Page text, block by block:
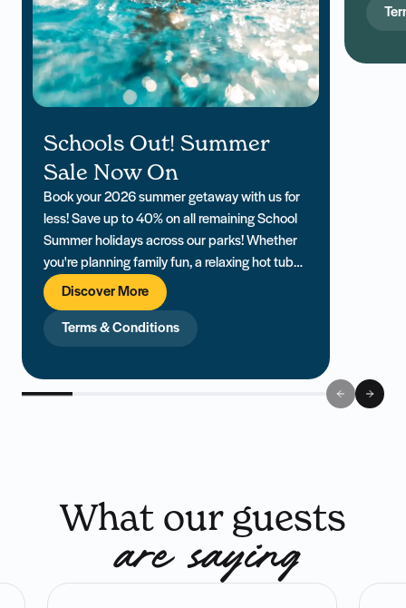
Schools Out! Summer
Sale Now On
Book your 2026 summer getaway with us for
less! Save up to 40% on all remaining School
Summer holidays across our parks! Whether
you're planning family fun, a relaxing hot tub
retreat, or a last-minute escape, our South
Coast holiday parks offer everything you need
for a memorable Summer holiday. PLUS... Win
up to £2000 in holiday vouchers!
Discover More
Terms & Conditions
What our guests
are saying